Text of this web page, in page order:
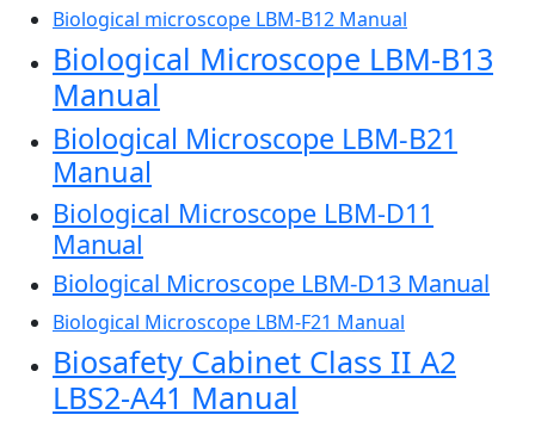
Biological microscope LBM-B12 Manual
Biological Microscope LBM-B13
Manual
Biological Microscope LBM-B21
Manual
Biological Microscope LBM-D11
Manual
Biological Microscope LBM-D13 Manual
Biological Microscope LBM-F21 Manual
Biosafety Cabinet Class II A2
LBS2-A41 Manual